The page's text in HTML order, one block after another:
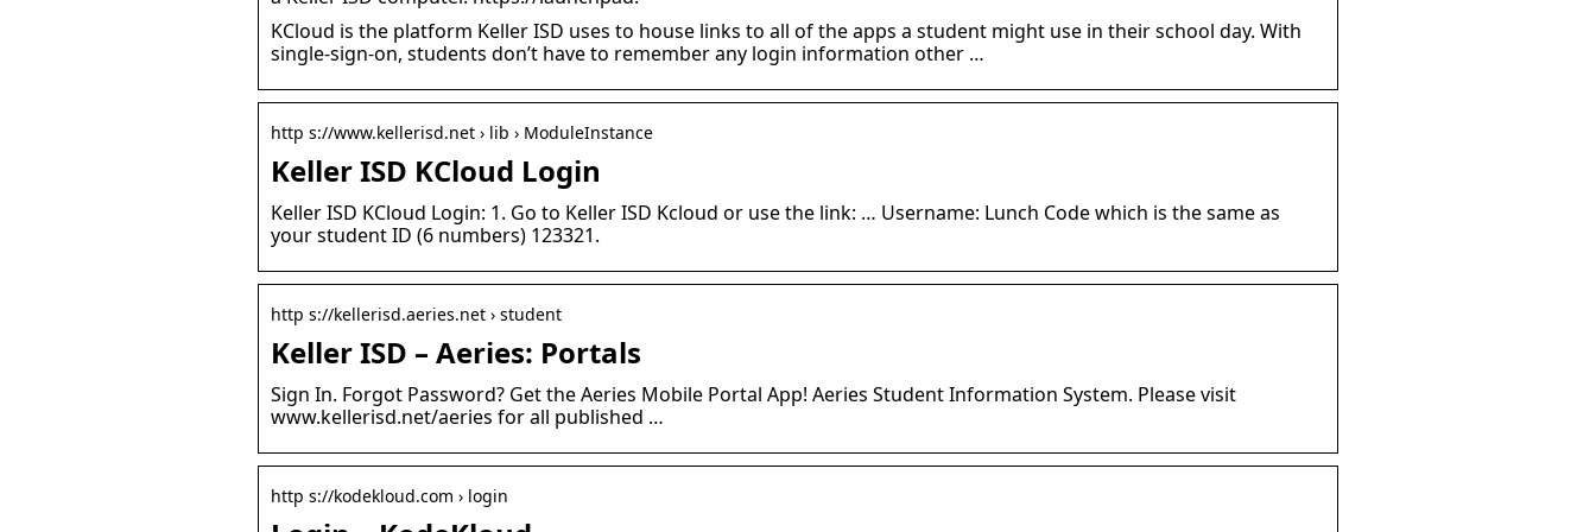
KCloud is the platform Keller ISD uses to house links to all of the apps a student might use in their school day. With
single-sign-on, students don’t have to remember any login information other …
http s://www.kellerisd.net › lib › ModuleInstance
Keller ISD KCloud Login
Keller ISD KCloud Login: 1. Go to Keller ISD Kcloud or use the link: … Username: Lunch Code which is the same as
your student ID (6 numbers) 123321.
http s://kellerisd.aeries.net › student
Keller ISD – Aeries: Portals
Sign In. Forgot Password? Get the Aeries Mobile Portal App! Aeries Student Information System. Please visit
www.kellerisd.net/aeries for all published …
http s://kodekloud.com › login